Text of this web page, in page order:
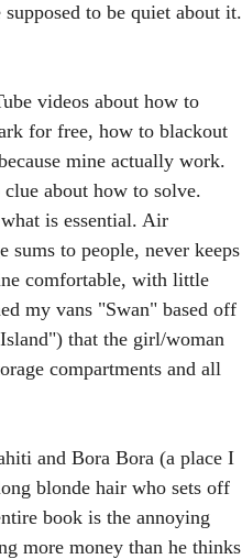
to be quiet about it.
videos about how to
for free, how to blackout
mine actually work.
about how to solve.
is essential. Air
sums to people, never keeps
comfortable, with little
my vans "Swan" based off
that the girl/woman
compartments and all
and Bora Bora (a place I
blonde hair who sets off
book is the annoying
more money than he thinks